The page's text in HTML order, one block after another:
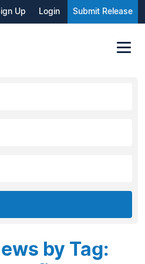
Up Login Submit Release
by Tag: